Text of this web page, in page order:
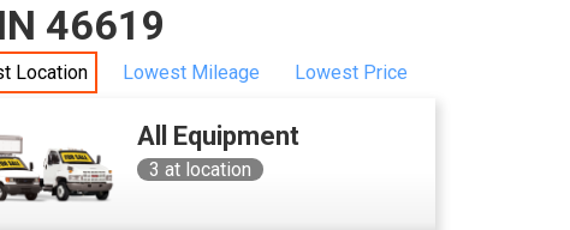
46619
Location Lowest Mileage Lowest Price
All Equipment
3 at location